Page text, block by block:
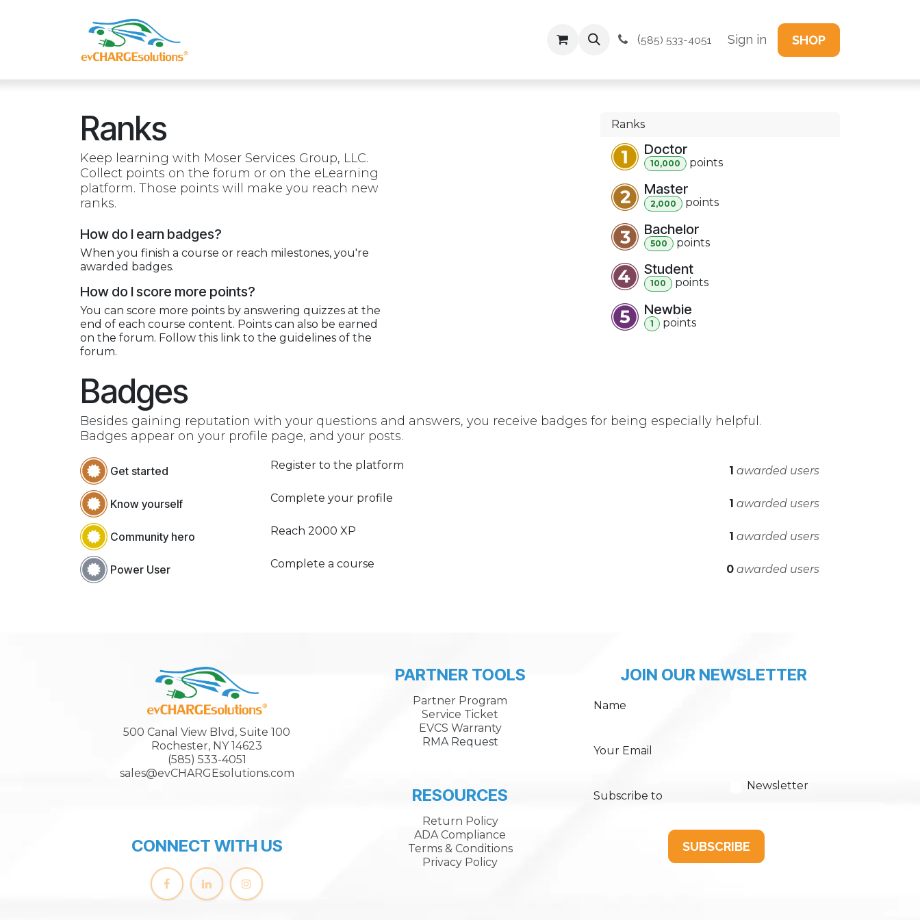
(585) 533-4051 Sign in SHOP
Ranks
Keep learning with Moser Services Group, LLC.
Collect points on the forum or on the eLearning
platform. Those points will make you reach new
ranks.
How do I earn badges?
When you finish a course or reach milestones, you're
awarded badges.
How do I score more points?
You can score more points by answering quizzes at the
end of each course content. Points can also be earned
on the forum. Follow this link to the guidelines of the
forum.
Ranks
Doctor
10,000 points
Master
2,000 points
Bachelor
500 points
Student
100 points
Newbie
1 points
Badges
Besides gaining reputation with your questions and answers, you receive badges for being especially helpful.
Badges appear on your profile page, and your posts.
Get started Register to the platform 1 awarded users
Know yourself Complete your profile 1 awarded users
Community hero Reach 2000 XP 1 awarded users
Power User Complete a course 0 awarded users
500 Canal View Blvd, Suite 100
Rochester, NY 14623
(585) 533-4051
sales@evCHARGEsolutions.com
JOIN OUR NEWSLETTER
Name
Your Email
Subscribe to
Newsletter
SUBSCRIBE
CONNECT WITH US
PARTNER TOOLS
Partner Program
Service Ticket
EVCS Warranty
RMA Request
RESOURCES
Return Policy
ADA Compliance
Terms & Conditions
Privacy Policy